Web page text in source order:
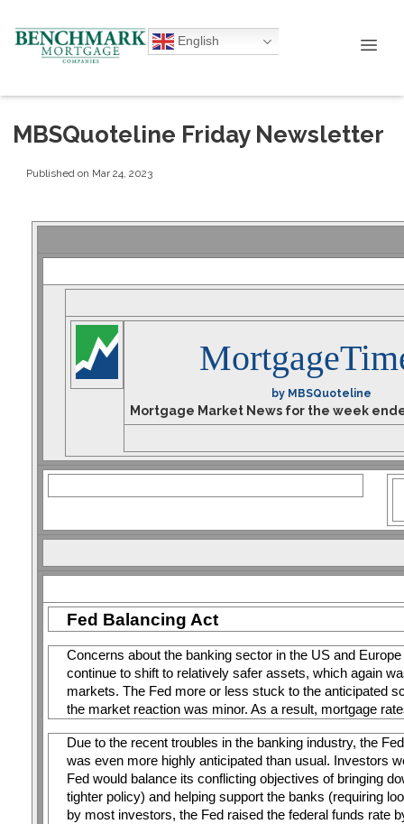
English
MBSQuoteline Friday Newsletter
Published on Mar 24, 2023
by MBSQuoteline
Mortgage Market News for the week
Fed Balancing Act
Concerns about the banking sector in the US and
continue to shift to relatively safer assets, which again
markets. The Fed more or less stuck to the anticipated
the market reaction was minor. As a result, mortgage
Due to the recent troubles in the banking industry, the
was even more highly anticipated than usual. Investors
Fed would balance its conflicting objectives of bringing
tighter policy) and helping support the banks (requiring
by most investors, the Fed raised the federal funds rate